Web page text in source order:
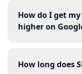
How do I get
higher on
How long does